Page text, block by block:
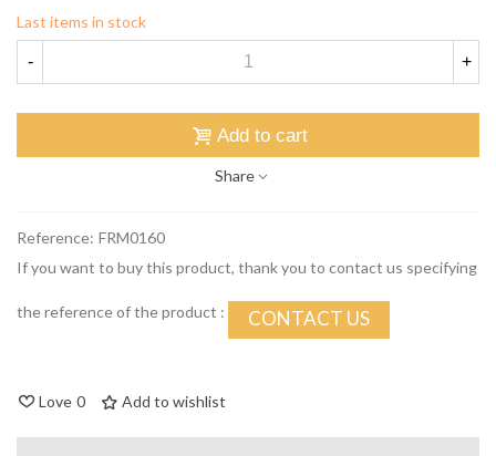
Last items in stock
- +
Add to cart
Share
Reference: FRM0160
If you want to buy this product, thank you to contact us specifying
the reference of the product : CONTACT US
Love 0 Add to wishlist